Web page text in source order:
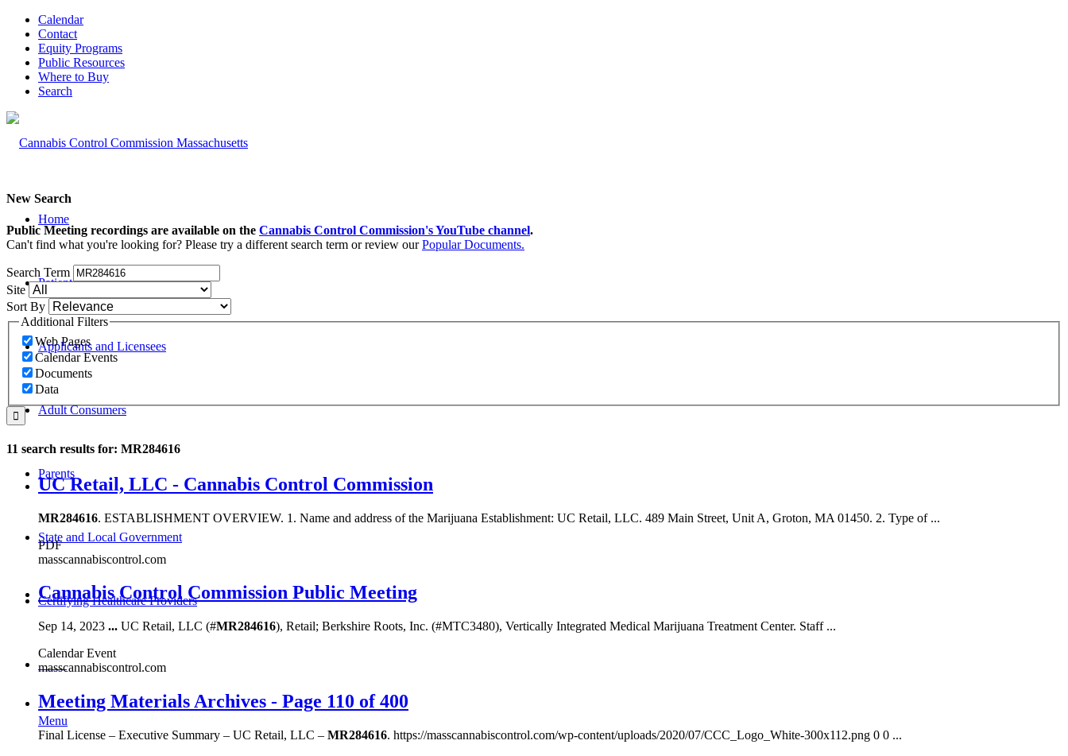
Calendar
Contact
Equity Programs
Public Resources
Where to Buy
Search
Home
Patients and Caregivers
Applicants and Licensees
Adult Consumers
Parents
State and Local Government
Certifying Healthcare Providers
MENU
Menu
New Search
Public Meeting recordings are available on the Cannabis Control Commission's YouTube channel.
Can't find what you're looking for? Please try a different search term or review ourPopular Documents.
Search Term
Site
Sort By
Additional Filters
Web Pages
Calendar Events
Documents
Data
11 search results for: MR284616
UC Retail, LLC - Cannabis Control Commission
MR284616. ESTABLISHMENT OVERVIEW. 1. Name and address of the Marijuana Establishment: UC Retail, LLC. 489 Main Street, Unit A, Groton, MA 01450. 2. Type of ...
PDF
masscannabiscontrol.com
Cannabis Control Commission Public Meeting
Sep 14, 2023 ... UC Retail, LLC (#MR284616), Retail; Berkshire Roots, Inc. (#MTC3480), Vertically Integrated Medical Marijuana Treatment Center. Staff ...
Calendar Event
masscannabiscontrol.com
Meeting Materials Archives - Page 110 of 400
Final License – Executive Summary – UC Retail, LLC – MR284616. https://masscannabiscontrol.com/wp-content/uploads/2020/07/CCC_Logo_White-300x112.png 0 0 ...